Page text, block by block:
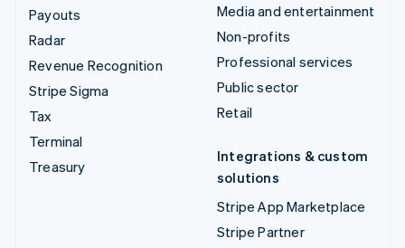
Payouts
Radar
Revenue Recognition
Stripe Sigma
Tax
Terminal
Treasury
Media and entertainment
Non-profits
Professional services
Public sector
Retail
Integrations & custom
solutions
Stripe App Marketplace
Stripe Partner